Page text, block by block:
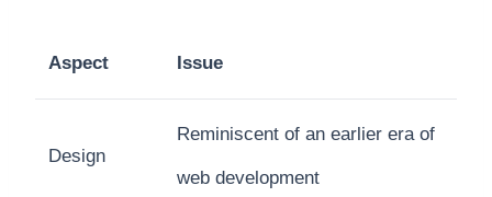
Aspect Issue
Design
Reminiscent of an earlier era of
web development